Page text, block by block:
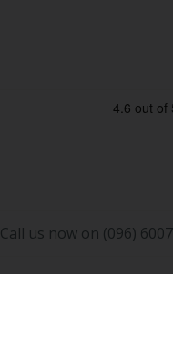
Call us now on (096)